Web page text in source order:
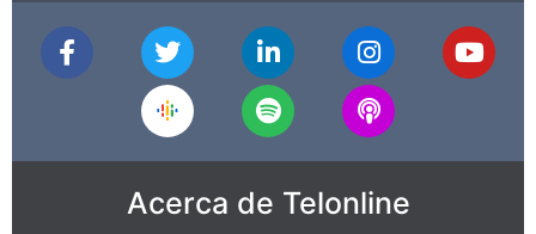
Acerca de Telonline